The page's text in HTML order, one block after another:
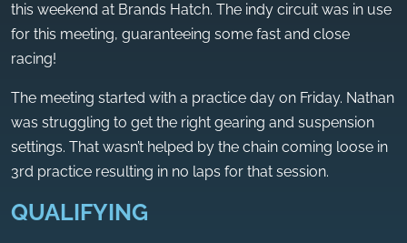
this weekend at Brands Hatch. The indy circuit was in use
for this meeting, guaranteeing some fast and close
racing!
The meeting started with a practice day on Friday. Nathan
was struggling to get the right gearing and suspension
settings. That wasn’t helped by the chain coming loose in
3rd practice resulting in no laps for that session.
QUALIFYING